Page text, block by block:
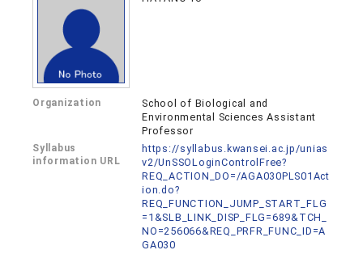
Organization
School of Biological and
Environmental Sciences Assistant
Professor
Syllabus
information URL
https://syllabus.kwansei.ac.jp/unias
v2/UnSSOLoginControlFree?
REQ_ACTION_DO=/AGA030PLS01Act
ion.do?
REQ_FUNCTION_JUMP_START_FLG
=1&SLB_LINK_DISP_FLG=689&TCH_
NO=256066&REQ_PRFR_FUNC_ID=A
GA030